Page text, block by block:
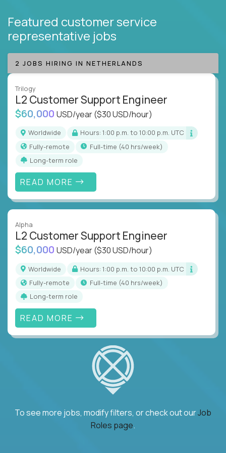
Featured customer service
representative jobs
2 JOBS HIRING IN NETHERLANDS
Trilogy
L2 Customer Support Engineer
$60,000 USD/year($30 USD/hour)
Worldwide
Hours: 1:00 p.m. to 10:00 p.m. UTC
Fully-remote
full-time (40 hrs/week)
Long-term role
READ MORE
Alpha
L2 Customer Support Engineer
$60,000 USD/year($30 USD/hour)
Worldwide
Hours: 1:00 p.m. to 10:00 p.m. UTC
Fully-remote
full-time (40 hrs/week)
Long-term role
READ MORE
To see more jobs, modify filters, or check out ourJob
Roles page.